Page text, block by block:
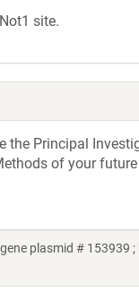
site.
the Principal
of your
plasmid #